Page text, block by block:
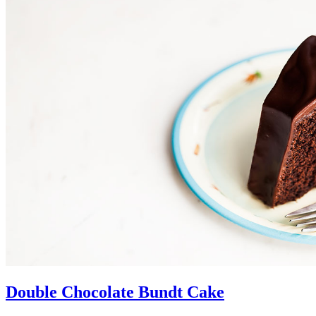
Double Chocolate Bundt Cake